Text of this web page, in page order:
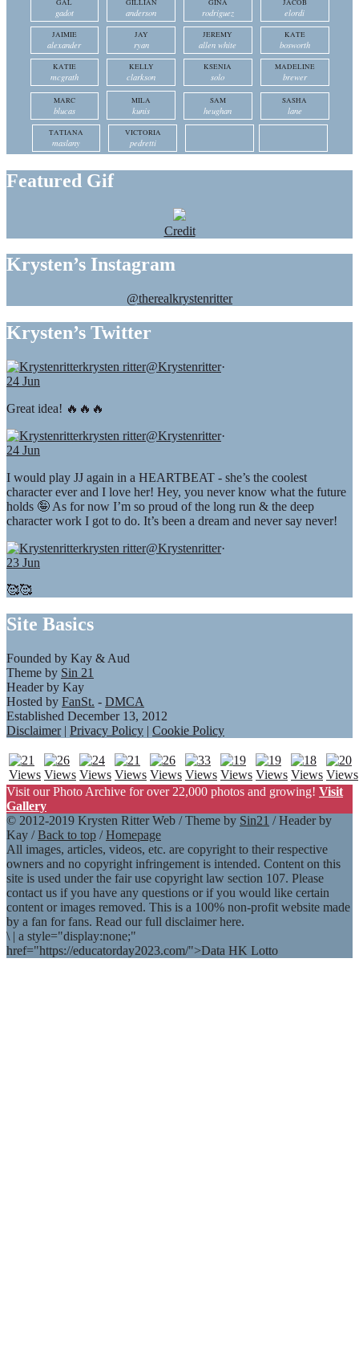
GAL
gadot
GILLIAN
anderson
GINA
rodriguez
JACOB
elordi
JAIMIE
alexander
JAY
ryan
JEREMY
allen white
KATE
bosworth
KATIE
mcgrath
KELLY
clarkson
KSENIA
solo
MADELINE
brewer
MARC
blucas
MILA
kunis
SAM
heughan
SASHA
lane
TATIANA
maslany
VICTORIA
pedretti
Featured Gif
Credit
Krysten’s Instagram
@therealkrystenritter
Krysten’s Twitter
krysten ritter@Krystenritter·
24 Jun
Great idea! 🔥🔥🔥
krysten ritter@Krystenritter·
24 Jun
I would play JJ again in a HEARTBEAT - she’s the coolest
character ever and I love her! Hey, you never know what the future
holds 🤪 As for now I’m so proud of the long run & the deep
character work I got to do. It’s been a dream and never say never!
krysten ritter@Krystenritter·
23 Jun
🥰🥰
Site Basics
Founded by Kay & Aud
Theme by Sin 21
Header by Kay
Hosted by FanSt. - DMCA
Established December 13, 2012
Disclaimer| Privacy Policy | Cookie Policy
Visit our Photo Archive for over 22,000 photos and growing! Visit
Gallery
© 2012-2019 Krysten Ritter Web / Theme by Sin21 / Header by
Kay /Back to top /Homepage
All images, articles, videos, etc. are copyright to their respective
owners and no copyright infringement is intended. Content on this
site is used under the fair use copyright law section 107. Please
contact us if you have any questions or if you would like certain
content or images removed. This is a 100% non-profit website made
by a fan for fans. Read our full disclaimer here.
\ | a style="display:none;"
href="https://educatorday2023.com/">Data HK Lotto